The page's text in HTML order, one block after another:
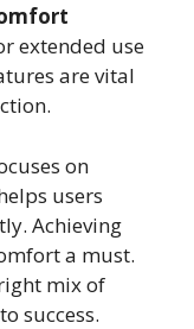
extended use
are vital
on
users
Achieving
a must.
mix of
success.